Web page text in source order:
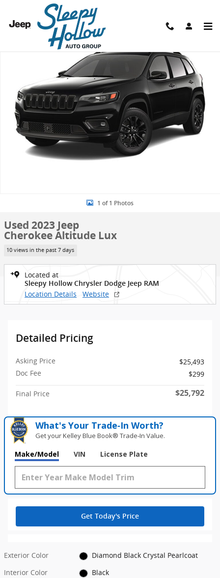
Skip to main content
Used 2023 Jeep Cherokee Altitude Lux SUV Photo 1 of 1
1 of 1 Photos
Used 2023 Jeep
Cherokee Altitude Lux
10 views in the past 7 days
Located at
Sleepy Hollow Chrysler Dodge Jeep RAM
Location Details Website
Detailed Pricing
Asking Price
$25,493
Doc Fee
$299
Final Price $25,792
What's Your Trade‑In Worth?
Get your Kelley Blue Book® Trade‑In Value.
Make/Model VIN License Plate
Get Today's Price
Exterior Color
Diamond Black Crystal Pearlcoat
Interior Color
Black